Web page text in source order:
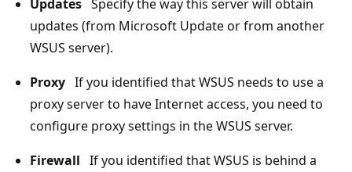
Updates Specify the way this server will obtain
updates (from Microsoft Update or from another
WSUS server).
Proxy If you identified that WSUS needs to use a
proxy server to have Internet access, you need to
configure proxy settings in the WSUS server.
Firewall If you identified that WSUS is behind a